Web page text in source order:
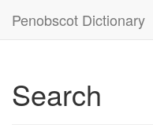
Penobscot Dictionary
Search